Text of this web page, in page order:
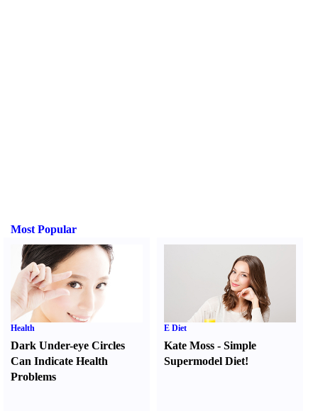
Most Popular
Health
Dark Under-eye Circles
Can Indicate Health
Problems
E Diet
Kate Moss -Simple
Supermodel Diet!